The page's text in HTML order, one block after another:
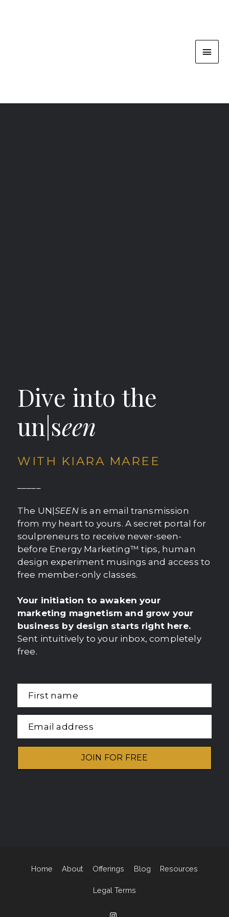
Dive into the
un|seen
WITH KIARA MAREE
The UN|SEEN is an email transmission
from my heart to yours. A secret portal for
soulpreneurs to receive never-seen-
before Energy Marketing™ tips, human
design experiment musings and access to
free member-only classes.
Your initiation to awaken your
marketing magnetism and grow your
business by design starts right here.
Sent intuitively to your inbox, completely
free.
First name
Email address
JOIN FOR FREE
Home About Offerings Blog Resources
Legal Terms